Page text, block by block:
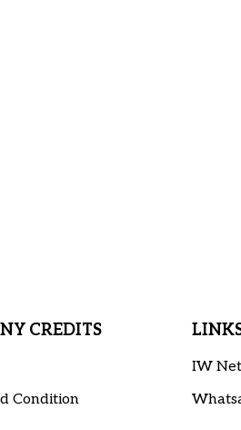
CREDITS
Condition
IW